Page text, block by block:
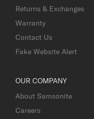
Returns & Exchanges
Warranty
Contact Us
Fake Website Alert
OUR COMPANY
About Samsonite
Careers